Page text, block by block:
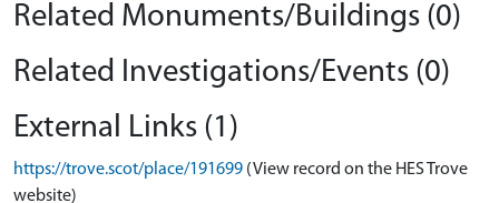
Related Monuments/Buildings (0)
Related Investigations/Events (0)
External Links (1)
https://trove.scot/place/191699 (View record on the HES Trove
website)